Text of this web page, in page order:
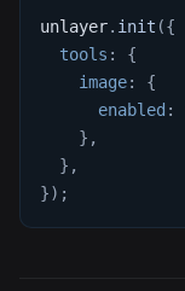
unlayer. init ({
tools :
{
image:
{
enabled :
} ,
} ,
}) ;